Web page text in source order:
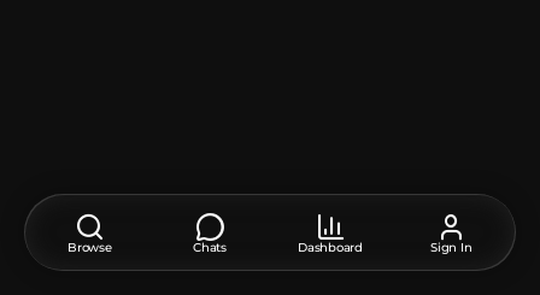
Browse Chats Dashboard Sign In